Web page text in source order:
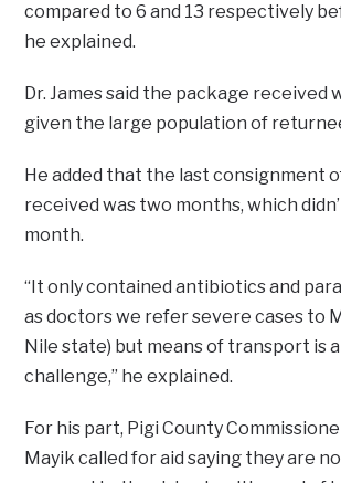
compared to 6 and 13 respectively
he explained.
Dr. James said the package received
given the large population of
He added that the last consignment
received was two months, which
month.
“It only contained antibiotics and
as doctors we refer severe cases to
Nile state) but means of transport is
challenge,” he explained.
For his part, Pigi County
Mayik called for aid saying they are